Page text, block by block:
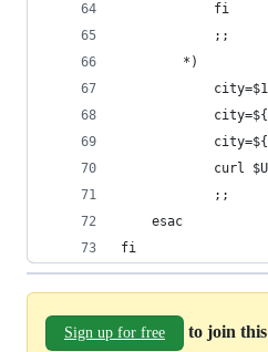
            fi
            ;;
        *)
            city=$1
curl
            ;;
    esac
fi
Sign up for free
to join